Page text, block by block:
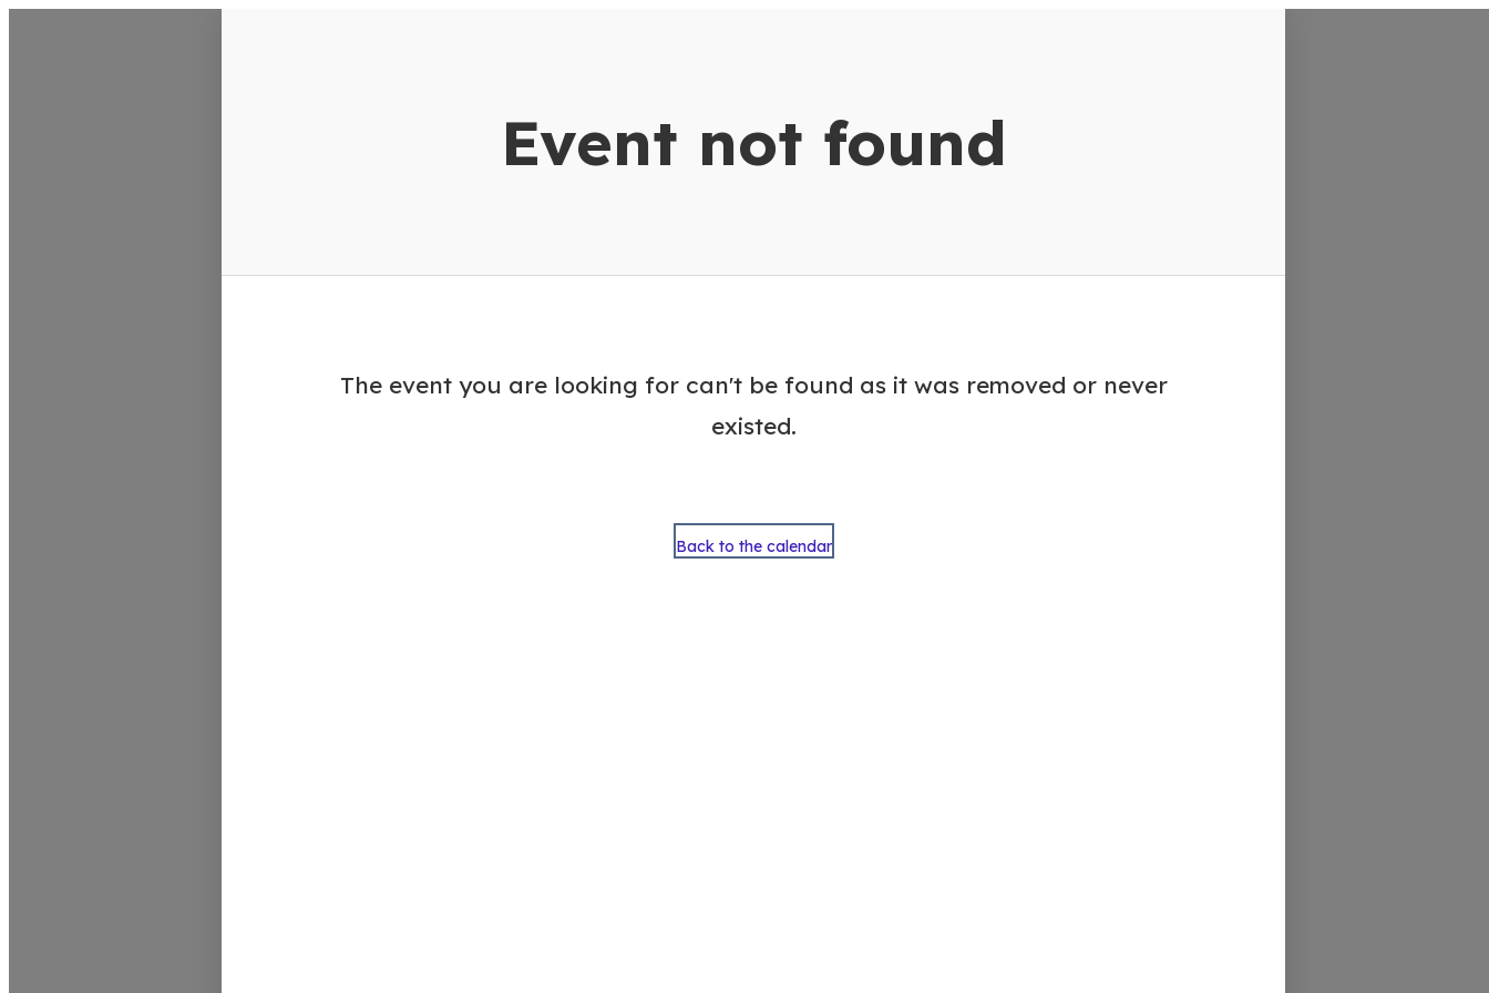
Event not found
The event you are looking for can't be found as it was removed or never
existed.
Back to the calendar